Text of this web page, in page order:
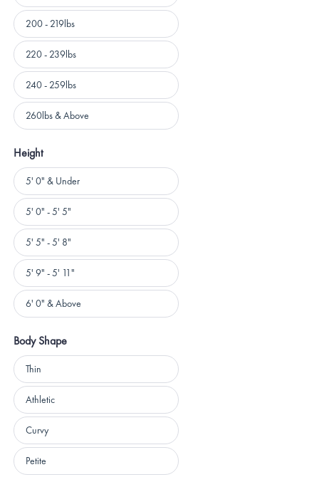
200 - 219lbs
220 - 239lbs
240 - 259lbs
260lbs & Above
Height
Height
5' 0" & Under
5' 0" - 5' 5"
5' 5" - 5' 8"
5' 9" - 5' 11"
6' 0" & Above
Body Shape
Body
Shape
Thin
Athletic
Curvy
Petite
Loading...